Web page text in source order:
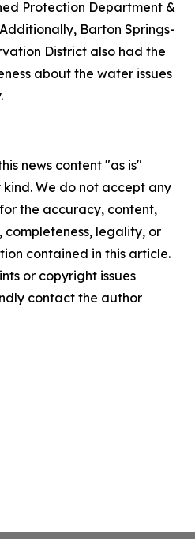
Protection Department &
Barton Springs-
District also had the
about the water issues
news content "as is"
We do not accept any
the accuracy, content,
completeness, legality, or
contained in this article.
or copyright issues
contact the author